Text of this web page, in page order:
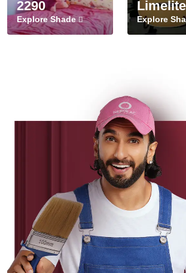
2290
Explore Shade Explore